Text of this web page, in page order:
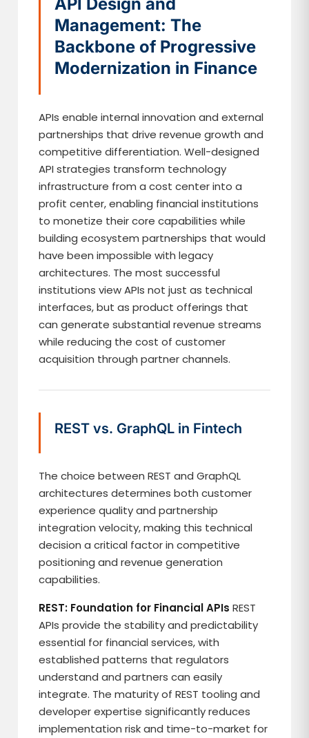
Management: The
Backbone of Progressive
Modernization in Finance
APIs enable internal innovation and external
partnerships that drive revenue growth and
competitive differentiation. Well-designed
API strategies transform technology
infrastructure from a cost center into a
profit center, enabling financial institutions
to monetize their core capabilities while
building ecosystem partnerships that would
have been impossible with legacy
architectures. The most successful
institutions view APIs not just as technical
interfaces, but as product offerings that
can generate substantial revenue streams
while reducing the cost of customer
acquisition through partner channels.
REST vs. GraphQL in Fintech
The choice between REST and GraphQL
architectures determines both customer
experience quality and partnership
integration velocity, making this technical
decision a critical factor in competitive
positioning and revenue generation
capabilities.
REST: Foundation for Financial APIs REST
APIs provide the stability and predictability
essential for financial services, with
established patterns that regulators
understand and partners can easily
integrate. The maturity of REST tooling and
developer expertise significantly reduces
implementation risk and time-to-market for